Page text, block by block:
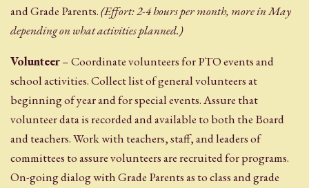
and Grade Parents.(Effort: 2-4 hours per month, more in May
depending on what activities planned.)
Volunteer– Coordinate volunteers for PTO events and
school activities. Collect list of general volunteers at
beginning of year and for special events. Assure that
volunteer data is recorded and available to both the Board
and teachers. Work with teachers, staff, and leaders of
committees to assure volunteers are recruited for programs.
On-going dialog with Grade Parents as to class and grade